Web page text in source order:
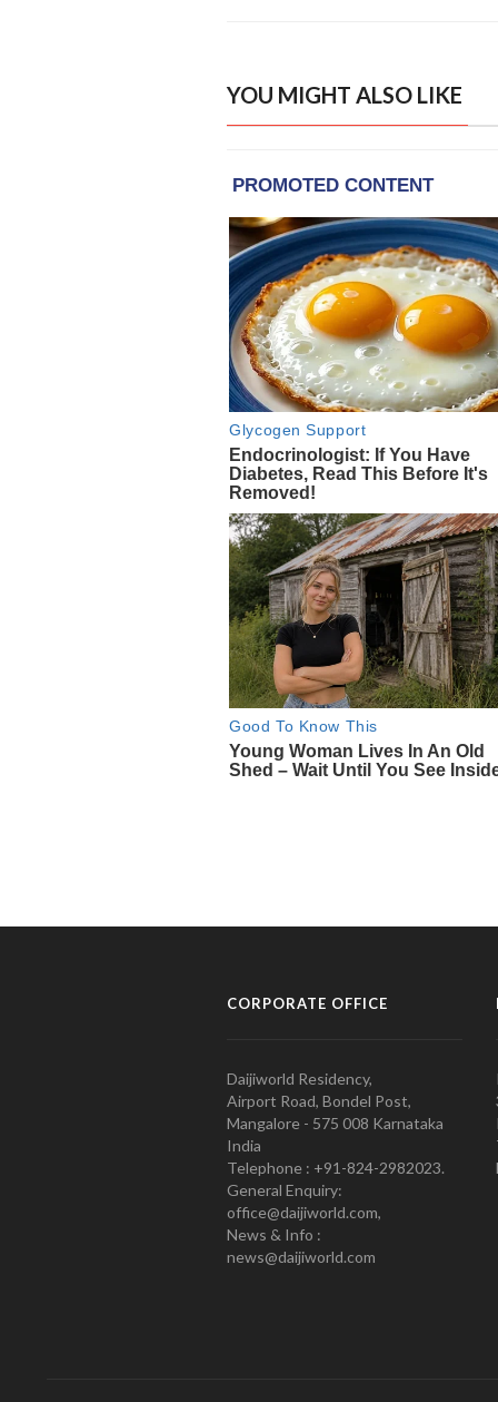
YOU MIGHT ALSO LIKE
CORPORATE OFFICE
Daijiworld Residency,
Airport Road, Bondel Post,
Mangalore - 575 008 Karnataka
India
Telephone : +91-824-2982023.
General Enquiry:
office@daijiworld.com,
News & Info :
news@daijiworld.com